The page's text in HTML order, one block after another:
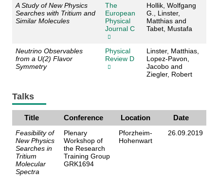
A Study of New Physics
Searches with Tritium and
Similar Molecules
The
European
Physical
Journal C
Hollik, Wolfgang
G., Linster,
Matthias and
Tabet, Mustafa
Neutrino Observables
from a U(2) Flavor
Symmetry
Physical
Review D
Linster, Matthias,
Lopez-Pavon,
Jacobo and
Ziegler, Robert
Talks
Title Conference Location Date
Feasibility of
New Physics
Searches in
Tritium
Molecular
Spectra
Plenary
Workshop of
the Research
Training Group
GRK1694
Pforzheim-
Hohenwart
26.09.2019